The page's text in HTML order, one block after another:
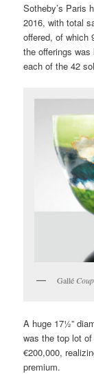
Sotheby’s Paris
2016, with total
offered, of which
the offerings
each of the 42
Gallé
A huge 17½”
was the top lot
€200,000,
premium.